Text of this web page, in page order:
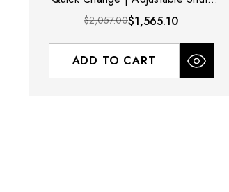
Off Clutch | Lever Start
$2,057.00$1,565.10
ADD TO CART